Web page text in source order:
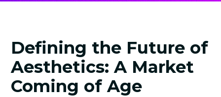
Defining the Future of
Aesthetics: A Market
Coming of Age